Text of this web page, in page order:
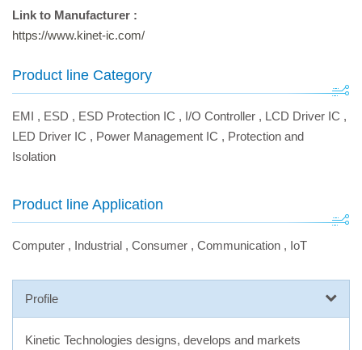
Link to Manufacturer :
https://www.kinet-ic.com/
Product line Category
EMI , ESD , ESD Protection IC , I/O Controller , LCD Driver IC ,
LED Driver IC , Power Management IC , Protection and
Isolation
Product line Application
Computer , Industrial , Consumer , Communication , IoT
Profile
Kinetic Technologies designs, develops and markets